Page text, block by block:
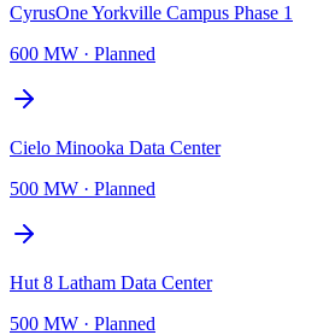
CyrusOne Yorkville Campus Phase 1
600 MW · Planned
Cielo Minooka Data Center
500 MW · Planned
Hut 8 Latham Data Center
500 MW · Planned